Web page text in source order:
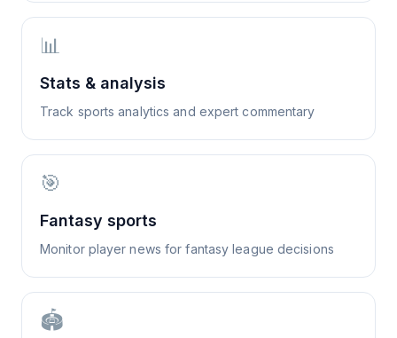
📊
Stats & analysis
Track sports analytics and expert commentary
🎯
Fantasy sports
Monitor player news for fantasy league decisions
🏟️